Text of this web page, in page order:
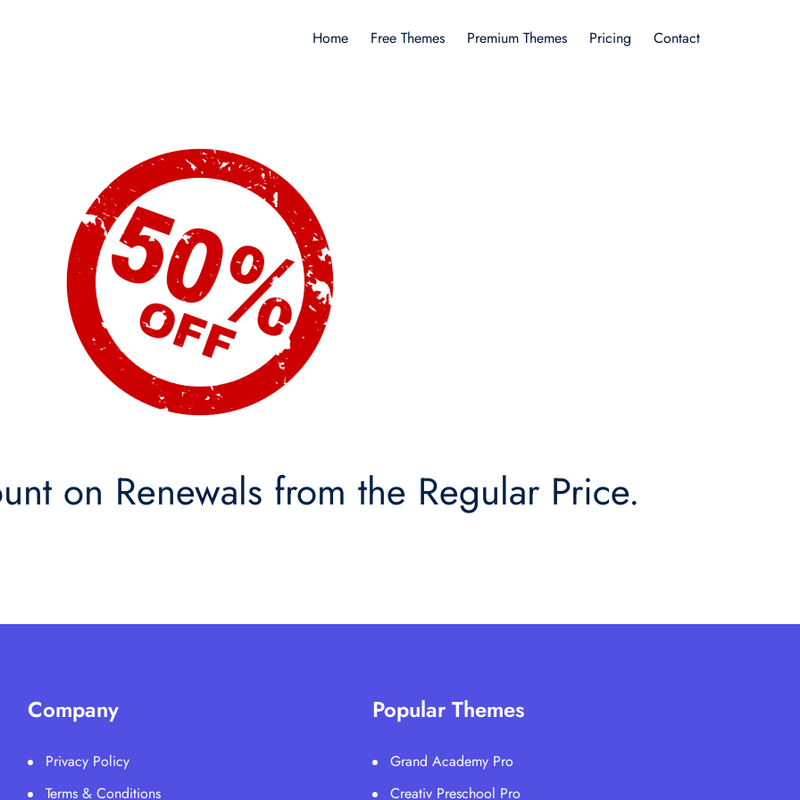
Home Free Themes Premium Themes Pricing Contact
on Renewals from the Regular Price.
Company
Privacy Policy
Terms & Conditions
Popular Themes
Grand Academy Pro
Creativ Preschool Pro